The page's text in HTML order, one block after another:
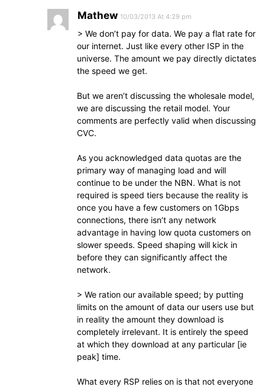
Mathew 10/03/2013 At 4:29 pm
> We don’t pay for data. We pay a flat rate for
our internet. Just like every other ISP in the
universe. The amount we pay directly dictates
the speed we get.
But we aren’t discussing the wholesale model,
we are discussing the retail model. Your
comments are perfectly valid when discussing
CVC.
As you acknowledged data quotas are the
primary way of managing load and will
continue to be under the NBN. What is not
required is speed tiers because the reality is
once you have a few customers on 1Gbps
connections, there isn’t any network
advantage in having low quota customers on
slower speeds. Speed shaping will kick in
before they can significantly affect the
network.
> We ration our available speed; by putting
limits on the amount of data our users use but
in reality the amount they download is
completely irrelevant. It is entirely the speed
at which they download at any particular [ie
peak] time.
What every RSP relies on is that not everyone